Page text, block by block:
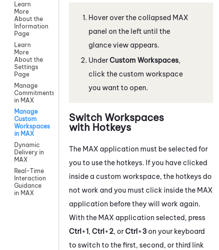
Learn
More
About the
Information
Page
Learn
More
About the
Settings
Page
Manage
Commitments
in MAX
Manage
Custom
Workspaces
in MAX
Dynamic
Delivery in
MAX
Real-Time
Interaction
Guidance
in MAX
Hover over the collapsed MAX
panel on the left until the
glance view appears.
UnderCustom Workspaces,
click the custom workspace
you want to open.
Switch Workspaces
with Hotkeys
The MAX application must be selected for
you to use the hotkeys. If you have clicked
inside a custom workspace, the hotkeys do
not work and you must click inside the MAX
application before they will work again.
With the MAX application selected, press
Ctrl+1, Ctrl+2, orCtrl+3on your keyboard
to switch to the first, second, or third link